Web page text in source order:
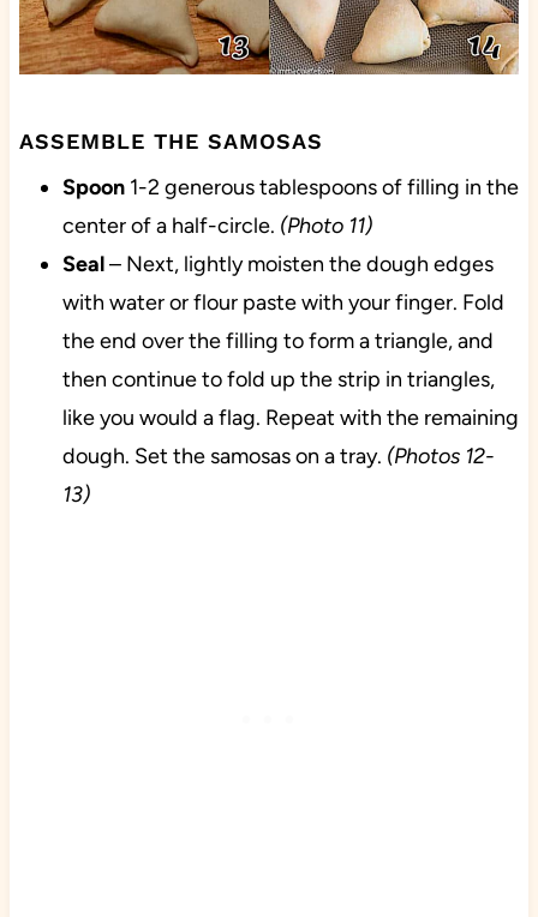
ASSEMBLE THE SAMOSAS
Spoon1-2 generous tablespoons of filling in the
center of a half-circle. (Photo 11)
Seal– Next, lightly moisten the dough edges
with water or flour paste with your finger. Fold
the end over the filling to form a triangle, and
then continue to fold up the strip in triangles,
like you would a flag. Repeat with the remaining
dough. Set the samosas on a tray. (Photos 12-
13)